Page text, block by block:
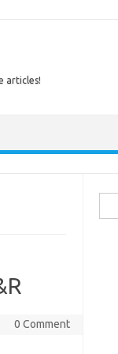
articles!
0 Comment